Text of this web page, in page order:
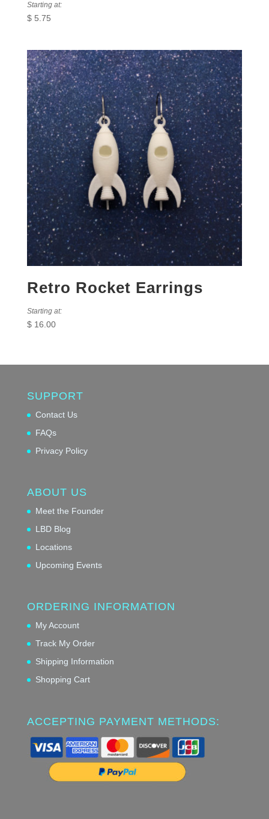
Starting at:
$5.75
Retro Rocket Earrings
Starting at:
$16.00
SUPPORT
Contact Us
FAQs
Privacy Policy
ABOUT US
Meet the Founder
LBD Blog
Locations
Upcoming Events
ORDERING INFORMATION
My Account
Track My Order
Shipping Information
Shopping Cart
ACCEPTING PAYMENT METHODS: